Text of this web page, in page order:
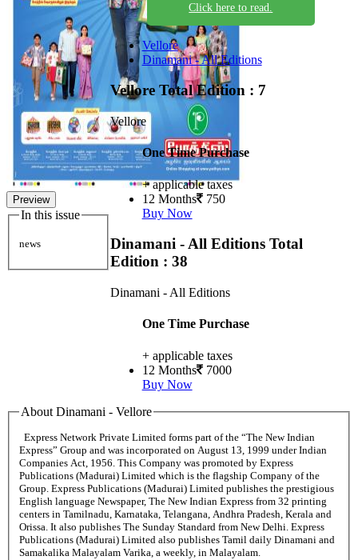
Preview
In this issue
news
Click here to read.
Vellore
Dinamani - All Editions
Vellore Total Edition : 7
Vellore
One Time Purchase
+ applicable taxes
12 Months 750
Buy Now
Dinamani - All Editions Total
Edition : 38
Dinamani - All Editions
One Time Purchase
+ applicable taxes
12 Months 7000
Buy Now
About Dinamani - Vellore
Express Network Private Limited forms part of the “The New Indian
Express” Group and was incorporated on August 13, 1999 under Indian
Companies Act, 1956. This Company was promoted by Express
Publications (Madurai) Limited which is the flagship Company of the
Group. Express Publications (Madurai) Limited publishes the prestigious
English language Newspaper, The New Indian Express from 32 printing
centers in Tamilnadu, Karnataka, Telangana, Andhra Pradesh, Kerala and
Orissa. It also publishes The Sunday Standard from New Delhi. Express
Publications (Madurai) Limited also publishes Tamil daily Dinamani and
Samakalika Malayalam Varika, a weekly, in Malayalam.